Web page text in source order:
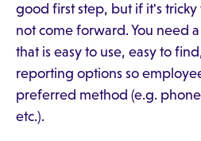
good first step, but if it's
not come forward. You need
that is easy to use, easy to
reporting options so
preferred method (e.g.
etc.).